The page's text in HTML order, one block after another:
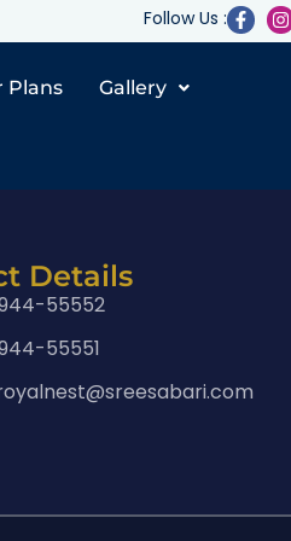
Follow Us :
Plans Gallery
Details
55552
55551